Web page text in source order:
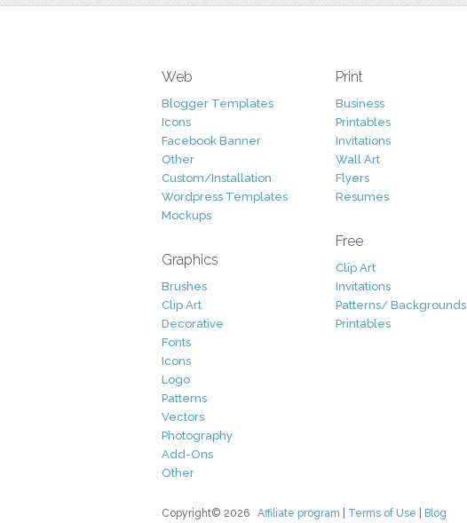
Web
Blogger Templates
Icons
Facebook Banner
Other
Custom/Installation
Wordpress Templates
Mockups
Graphics
Brushes
Clip Art
Decorative
Fonts
Icons
Logo
Patterns
Vectors
Photography
Add-Ons
Other
Print
Business
Printables
Invitations
Wall Art
Flyers
Resumes
Free
Clip Art
Invitations
Patterns/ Backgrounds
Printables
Copyright© 2026 Affiliate program Terms of Use Blog